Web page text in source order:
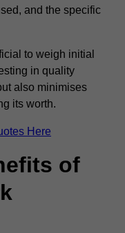
and the specific
to weigh initial
in quality
also minimises
its worth.
Here
of